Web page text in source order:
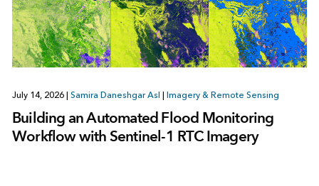
July 14, 2026 | Samira Daneshgar Asl | Imagery & Remote Sensing
Building an Automated Flood Monitoring
Workflow with Sentinel-1 RTC Imagery